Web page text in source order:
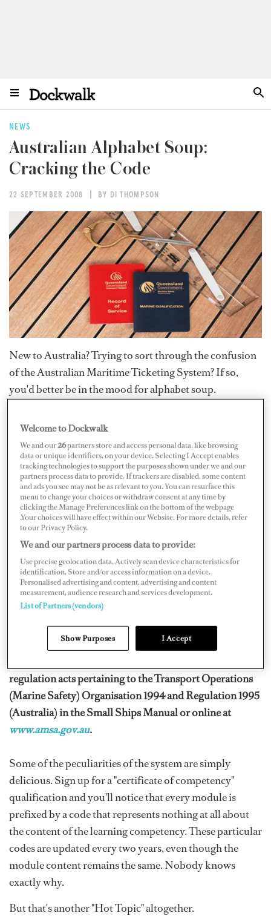
NEWS
Australian Alphabet Soup:
Cracking the Code
22 SEPTEMBER 2008 BY DI THOMPSON
New to Australia? Trying to sort through the confusion
of the Australian Maritime Ticketing System? If so,
you'd better be in the mood for alphabet soup.
Anyone green to the Australian marine industry will
practically need a degree in acronyms to navigate
through the complexities of the Australian Maritime
Safety Authority (AMSA) licensing system.
The often mind-numbing letter and number
designations for "official" agencies and regulatory
bodies can leave you swimming in a confusing cocktail
of titles and regulations.
A simple attempt to unravel the meanings of USL,
AMSA, IMO, MED 1, 2 and 3 can drive you batty.
There's also TOMSA, AYF, FOW and other regulatory
bodies – providing plenty of confusion to go around!
regulation acts pertaining to the Transport Operations
(Marine Safety) Organisation 1994 and Regulation 1995
(Australia) in the Small Ships Manual or online at
www.amsa.gov.au.
Some of the peculiarities of the system are simply
delicious. Sign up for a "certificate of competency"
qualification and you'll notice that every module is
prefixed by a code that represents nothing at all about
the content of the learning competency. These particular
codes are updated every two years, even though the
module content remains the same. Nobody knows
exactly why.
But that's another "Hot Topic" altogether.
Welcome to Dockwalk
We and our26partners store and access personal data, like browsing
data or unique identifiers, on your device. Selecting I Accept enables
tracking technologies to support the purposes shown under we and our
partners process data to provide. If trackers are disabled, some content
and ads you see may not be as relevant to you. You can resurface this
menu to change your choices or withdraw consent at any time by
clicking the Manage Preferences link on the bottom of the webpage
.Your choices will have effect within our Website. For more details, refer
to our Privacy Policy.
We and our partners process data to provide:
Use precise geolocation data. Actively scan device characteristics for
identification. Store and/or access information on a device.
Personalised advertising and content, advertising and content
measurement, audience research and services development.
List of Partners (vendors)
Show Purposes I Accept